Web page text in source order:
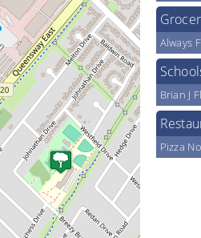
Pizza